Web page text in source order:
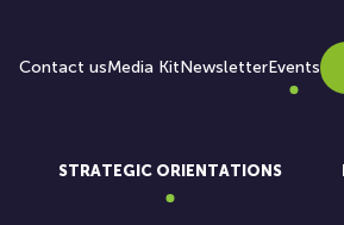
Contact usMedia KitNewsletterEvents
STRATEGIC ORIENTATIONS